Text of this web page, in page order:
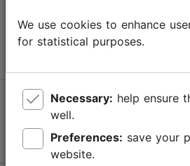
info@visittallinn.ee
Follow us @ VisitTallinn
We use cookies to enhance
for statistical purposes.
Necessary:
well.
Preferences:
website.